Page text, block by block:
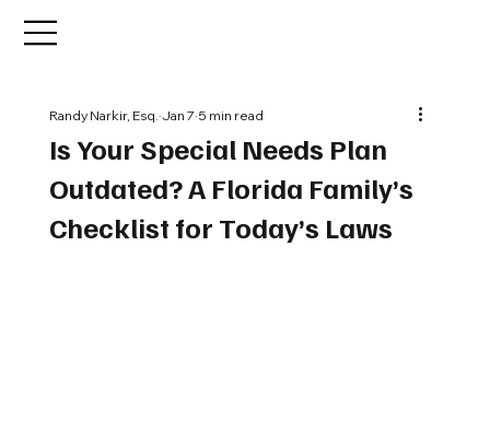
Is Your Special Needs Plan
Outdated? A Florida Family’s
Checklist for Today’s Laws
Randy Narkir, Esq. Jan 7 5 min read